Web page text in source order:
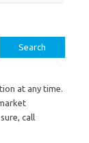
at any time.
call